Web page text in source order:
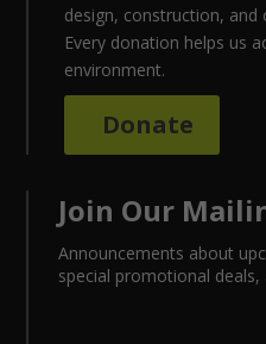
design, construction, and
Every donation helps us
environment.
Donate
Join Our
Announcements about
special promotional deals,